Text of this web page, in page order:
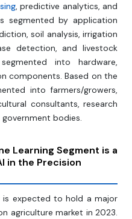
, predictive analytics, and
segmented by application
soil analysis, irrigation
detection, and livestock
into hardware,
components. Based on the
into farmers/growers,
consultants, research
bodies.
Learning Segment is a
in the Precision
is expected to hold a major
agriculture market in 2023.